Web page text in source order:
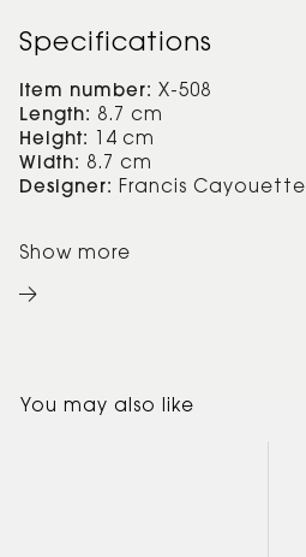
Specifications
Item number: X-508
Length: 8.7 cm
Height:
14 cm
Width: 8.7 cm
Designer: Francis Cayouette
Show more
You may also like